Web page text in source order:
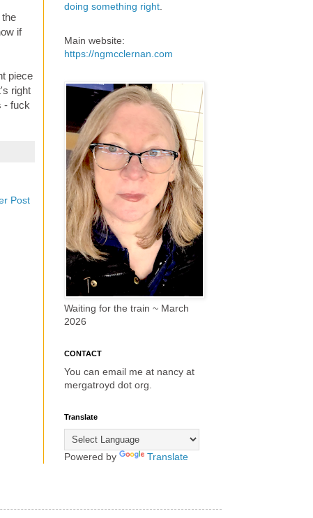
if
piece
right
- fuck
Post
doing something right
Main website:
https://ngmcclernan.com
Waiting for the train ~ March
2026
CONTACT
You can email me at nancy at
mergatroyd dot org.
Translate
Powered by Translate